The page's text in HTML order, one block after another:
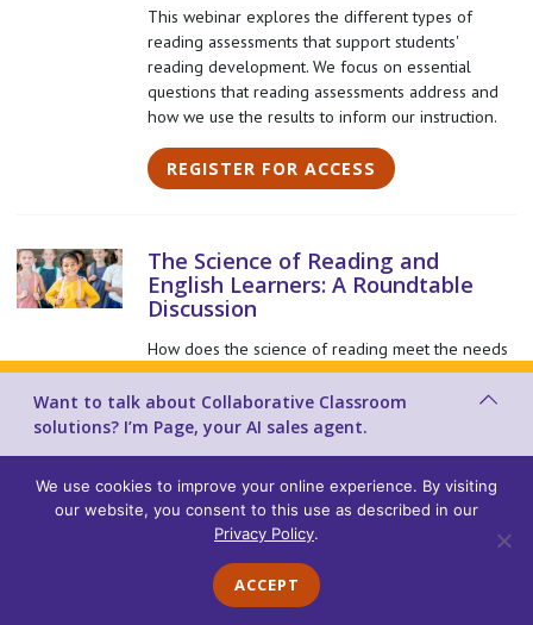
This webinar explores the different types of
reading assessments that support students'
reading development. We focus on essential
questions that reading assessments address and
how we use the results to inform our instruction.
REGISTER FOR ACCESS
The Science of Reading and
English Learners: A Roundtable
Discussion
How does the science of reading meet the needs
of English Learners? This roundtable discussion
explores how to best support English Learners
within a structured literacy framework.
REGISTER FOR ACCESS
Reimagining Professional
Learning through Virtual Lesson
Want to talk about Collaborative Classroom
solutions? I’m Page, your AI sales agent.
We use cookies to improve your online experience. By visiting
our website, you consent to this use as described in our
Privacy Policy.
ACCEPT